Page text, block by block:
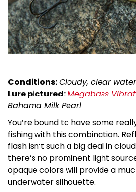
Conditions:Cloudy, clear water
Lure pictured:Megabass
Bahama Milk Pearl
You’re bound to have some
fishing with this combination.
flash isn’t such a big deal in
there’s no prominent light
opaque colors will provide a
underwater silhouette.